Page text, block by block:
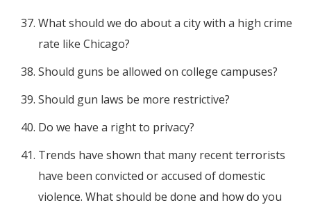
What should we do about a city with a high crime
rate like Chicago?
Should guns be allowed on college campuses?
Should gun laws be more restrictive?
Do we have a right to privacy?
Trends have shown that many recent terrorists
have been convicted or accused of domestic
violence. What should be done and how do you